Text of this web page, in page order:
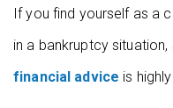
If you find yourself as a
in a bankruptcy situation,
financial advice is